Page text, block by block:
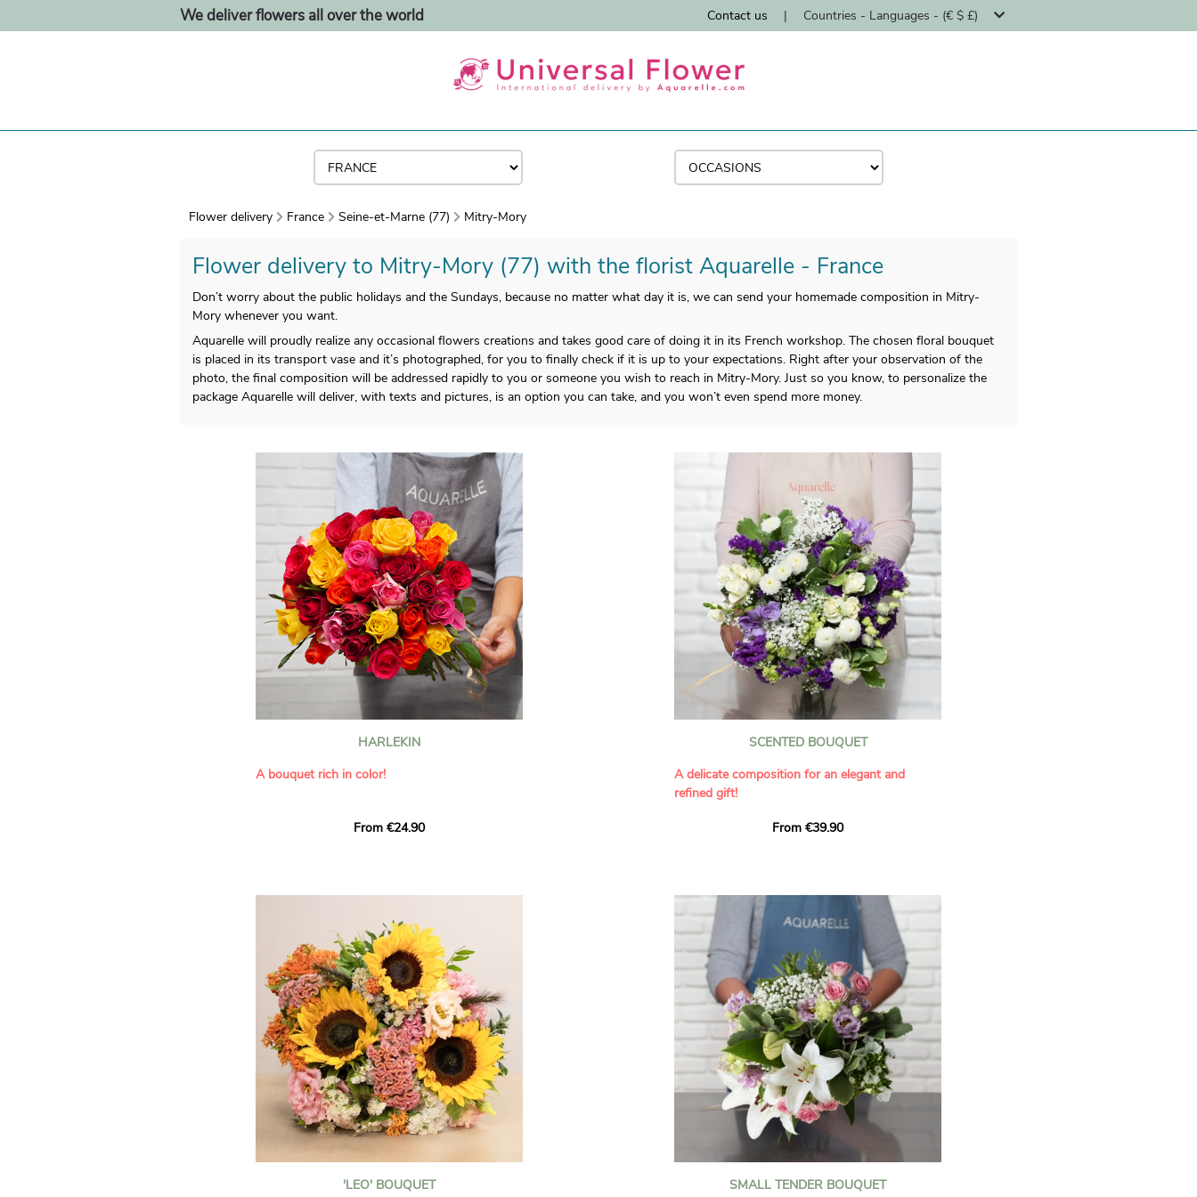
We deliver flowers all over the world Contact us | Countries - Languages - (€ $ £)
Flower delivery France Seine-et-Marne (77) Mitry-Mory
Flower delivery to Mitry-Mory (77) with the florist Aquarelle - France
Don’t worry about the public holidays and the Sundays, because no matter what day it is, we can send your homemade composition in Mitry-
Mory whenever you want.
Aquarelle will proudly realize any occasional flowers creations and takes good care of doing it in its French workshop. The chosen floral bouquet
is placed in its transport vase and it’s photographed, for you to finally check if it is up to your expectations. Right after your observation of the
photo, the final composition will be addressed rapidly to you or someone you wish to reach in Mitry-Mory. Just so you know, to personalize the
package Aquarelle will deliver, with texts and pictures, is an option you can take, and you won’t even spend more money.
HARLEKIN
A bouquet rich in color!
hues for a guaranteed vibrant effect. An
for their vase life, incredible hues, and perfect
bud opening.
An explosion of color in a bouquet of fresh
roses!
It contains:
- A harmonious blend of pink, red, yellow, and
orange roses
- A few foliage details
A gift for:
- Wishing someone a happy and colorful
birthday
- Celebrating a summer or spring party
- Saying thank you with good humor
From €24.90
SCENTED BOUQUET
A delicate composition for an elegant and
refined gift!
Offer a soft and generous bouquet, carefully
and romance to this creation, while the stock
flowers reveal a delicate fragrance and a
naturally poetic charm. The gypsophila and
chrysanthemum, light and airy, gently enhances
the bouquet, while the lisianthus adds a note of
elegance and refinement to this harmonious
floral arrangement.
Each stem has been carefully selected to create
a luminous bouquet full of charm and delicacy.
With its perfect balance of volume, finesse, and
subtle fragrance, this floral creation is ideal for
celebrating life’s most beautiful moments with
It contains:
From €39.90
'LEO' BOUQUET
SMALL TENDER BOUQUET